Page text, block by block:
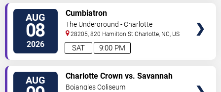
AUG
08
2026 9:00 PM
SAT
Cumbiatron
The Underground - Charlotte
28205, 820 Hamilton St Charlotte NC US
AUG
Charlotte Crown vs. Savannah
Steel
Bojangles Coliseum